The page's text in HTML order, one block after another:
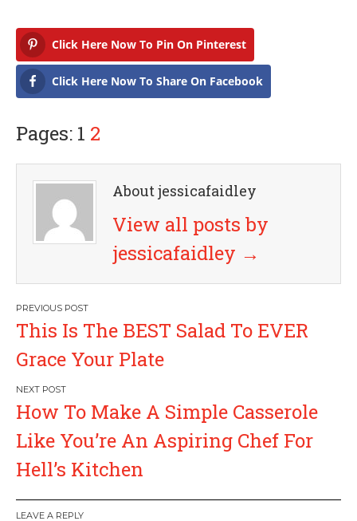
Click Here Now To Pin On Pinterest
Click Here Now To Share On Facebook
Pages: 1 2
About jessicafaidley
View all posts by
jessicafaidley →
P
o
s
t
n
a
This Is The BEST Salad To EVER
Grace Your Plate
How To Make A Simple Casserole
Like You’re An Aspiring Chef For
Hell’s Kitchen
LEAVE A REPLY